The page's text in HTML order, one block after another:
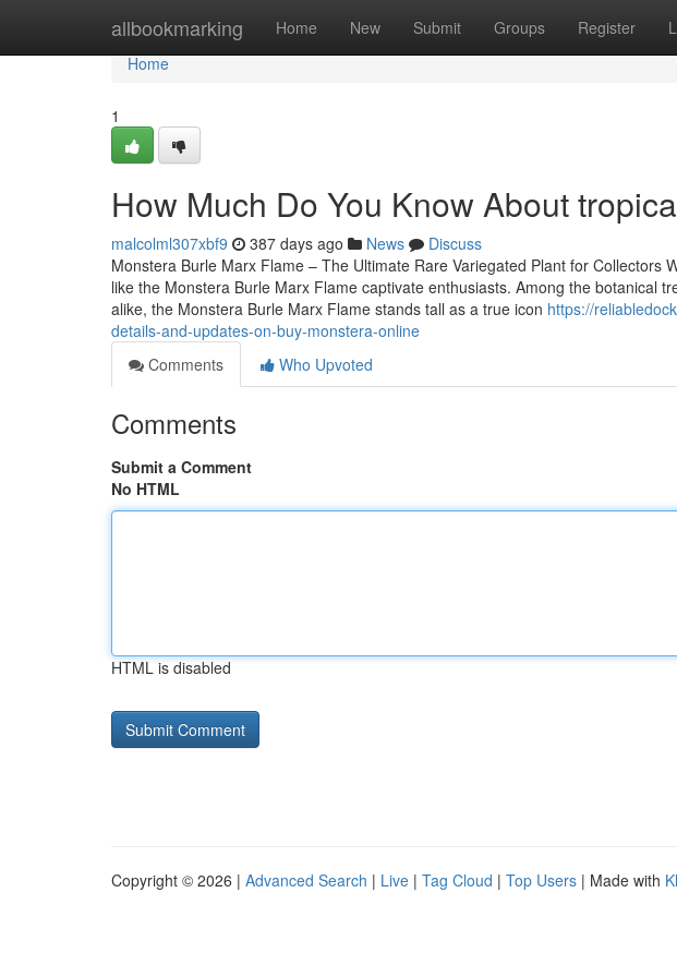
allbookmarking Home New Submit Groups Register
Home
Home
1
How Much Do You Know About
malcolml307xbf9 387 days ago News
Discuss
Monstera Burle Marx Flame – The Ultimate Rare Variegated Plant for Collectors
like the Monstera Burle Marx Flame captivate enthusiasts. Among the botanical
alike, the Monstera Burle Marx Flame stands tall as a true icon https://
details-and-updates-on-buy-monstera-online
Comments
Who Upvoted
Comments
Submit a Comment
No HTML
HTML is disabled
Copyright © 2026 | Advanced Search | Live | Tag Cloud | Top Users | Made with